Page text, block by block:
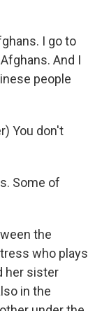
I go to
And I
people
You don't
Some of
the
who plays
her sister
in the